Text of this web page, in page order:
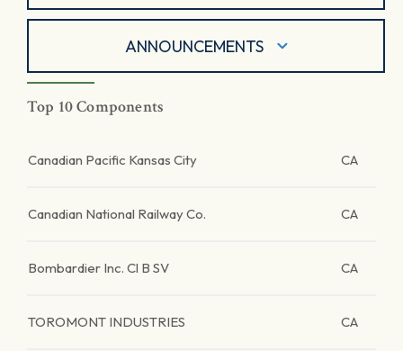
ANNOUNCEMENTS
Top 10 Components
Canadian Pacific Kansas City CA
Canadian National Railway Co. CA
Bombardier Inc. Cl B SV CA
TOROMONT INDUSTRIES CA